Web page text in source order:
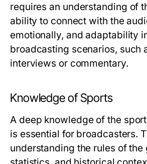
requires an understanding of
ability to connect with the
emotionally, and adaptability
broadcasting scenarios, such
interviews or commentary.
Knowledge of Sports
A deep knowledge of the
is essential for broadcasters.
understanding the rules of the